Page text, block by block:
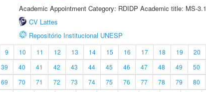
Academic Appointment Category: RDIDP Academic title: MS-3.1
CV Lattes
Repositório Institucional UNESP
9 10 11 12 13 14 15 16 17 18 19 20
39 40 41 42 43 44 45 46 47 48 49 50
69 70 71 72 73 74 75 76 77 78 79 80